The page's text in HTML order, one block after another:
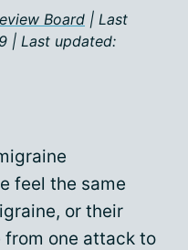
Board | Last
| Last updated:
feel the same
or their
one attack to